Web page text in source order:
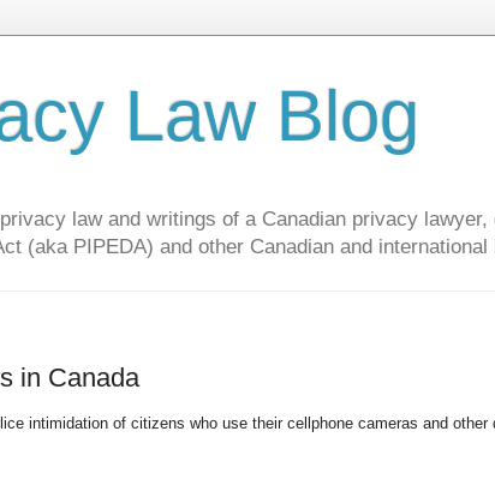
Law Blog
law and writings of a Canadian privacy
(aka PIPEDA) and other Canadian and international
in Canada
intimidation of citizens who use their cellphone cameras and other